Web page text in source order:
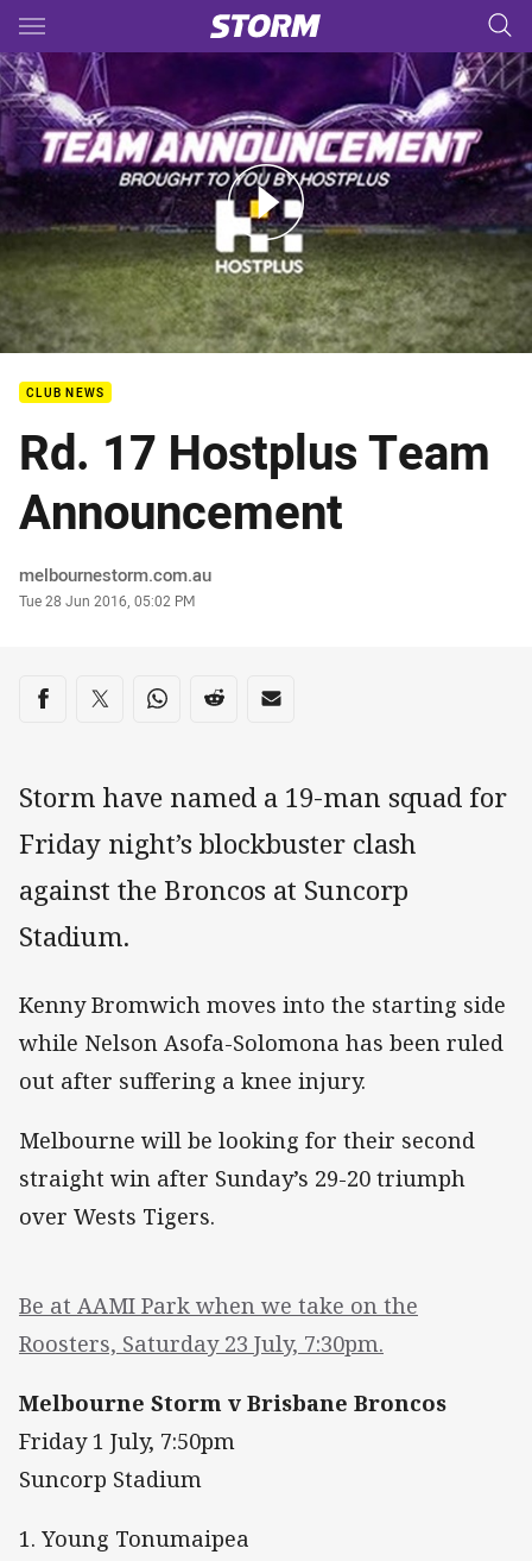
Main
You have skipped the navigation, tab for page content
- Hostplus Team Announcement
CLUB NEWS
Rd. 17 Hostplus Team
Announcement
Author
melbournestorm.com.au
Timestamp
Tue 28 Jun 2016, 05:02 PM
Share on social media
Share via Facebook
Share via Twitter
Share via Whats-app
Share via Reddit
Share via Email
Storm have named a 19-man squad for
Friday night’s blockbuster clash
against the Broncos at Suncorp
Stadium.
Kenny Bromwich moves into the starting side
while Nelson Asofa-Solomona has been ruled
out after suffering a knee injury.
Melbourne will be looking for their second
straight win after Sunday’s 29-20 triumph
over Wests Tigers.
Be at AAMI Park when we take on the
Roosters, Saturday 23 July, 7:30pm.
Melbourne Storm v Brisbane Broncos
Friday 1 July, 7:50pm
Suncorp Stadium
1. Young Tonumaipea